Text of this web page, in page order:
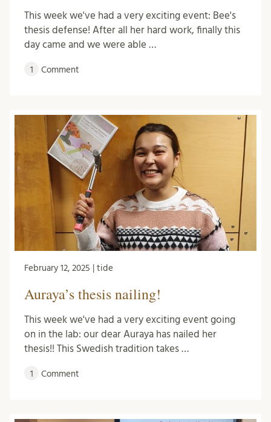
This week we've had a very exciting event: Bee's
thesis defense! After all her hard work, finally this
day came and we were able …
1 Comment
February 12, 2025 | tide
Auraya’s thesis nailing!
This week we've had a very exciting event going
on in the lab: our dear Auraya has nailed her
thesis!! This Swedish tradition takes …
1 Comment